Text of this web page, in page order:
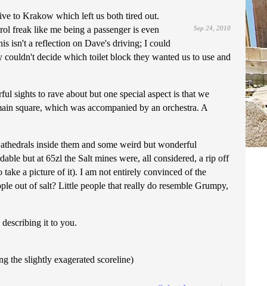
Sep 24, 2010
to Krakow which left us both tired out.
freak like me being a passenger is even
isn't a reflection on Dave's driving; I could
decide which toilet block they wanted us to use and
sights to rave about but one special aspect is that we
square, which was accompanied by an orchestra. A
inside them and some weird but wonderful
but at 65zl the Salt mines were, all considered, a rip off
take a picture of it). I am not entirely convinced of the
out of salt? Little people that really do resemble Grumpy,
it to you.
the slightly exagerated scoreline)